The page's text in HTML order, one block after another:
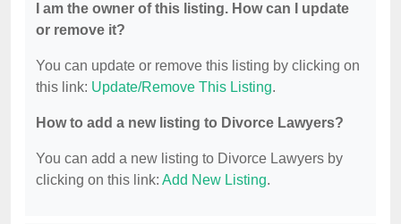
I am the owner of this listing. How can I update
or remove it?
You can update or remove this listing by clicking on
this link: Update/Remove This Listing.
How to add a new listing to Divorce Lawyers?
You can add a new listing to Divorce Lawyers by
clicking on this link: Add New Listing.